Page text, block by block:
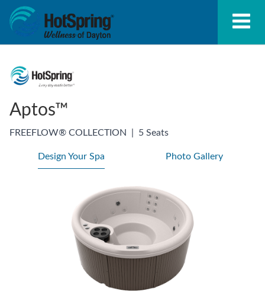
Aptos™
FREEFLOW® COLLECTION 5 Seats
Design Your Spa Photo Gallery